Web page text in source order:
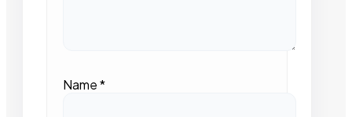
Name*